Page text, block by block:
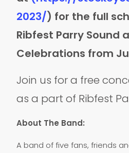
2023/) for the full
Ribfest Parry Sound
Celebrations from
Join us for a free
as a part of Ribfest
About The Band:
A band of five fans, friends